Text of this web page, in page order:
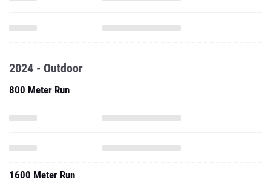
2024 - Outdoor
800 Meter Run
1600 Meter Run